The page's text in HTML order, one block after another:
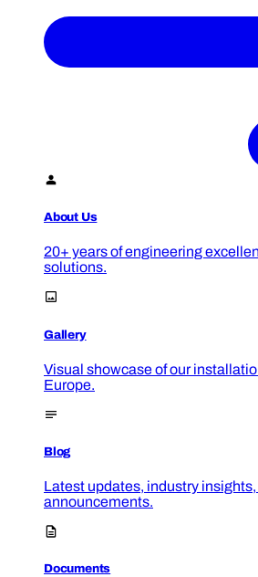
About Us
20+ years of engineering
solutions.
Gallery
Visual showcase of our
Europe.
Blog
Latest updates, industry
announcements.
Documents